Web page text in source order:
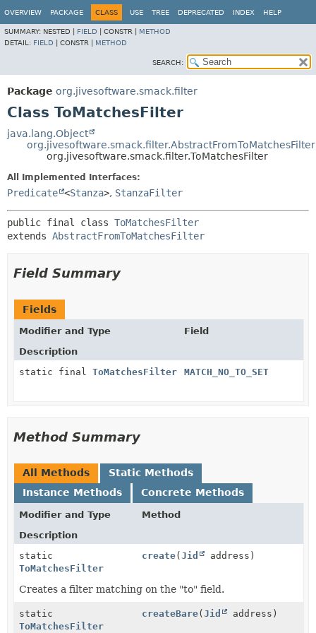
OVERVIEW PACKAGE CLASS USE TREE DEPRECATED INDEX HELP
SUMMARY: NESTED | FIELD CONSTR | METHOD
DETAIL: FIELD CONSTR | METHOD
SEARCH:
Package org.jivesoftware.smack.filter
Class ToMatchesFilter
java.lang.Object
org.jivesoftware.smack.filter.AbstractFromToMatchesFilter
org.jivesoftware.smack.filter.ToMatchesFilter
All Implemented Interfaces:
Predicate <Stanza>, StanzaFilter
public final class ToMatchesFilter
extends AbstractFromToMatchesFilter
Field Summary
Fields
Modifier and Type
Field
Description
static final ToMatchesFilter MATCH_NO_TO_SET
Method Summary
All Methods
Static Methods
Instance Methods
Concrete Methods
Modifier and Type
Method
Description
static
ToMatchesFilter
create(Jid address)
Creates a filter matching on the "to" field.
static
ToMatchesFilter
createBare(Jid address)